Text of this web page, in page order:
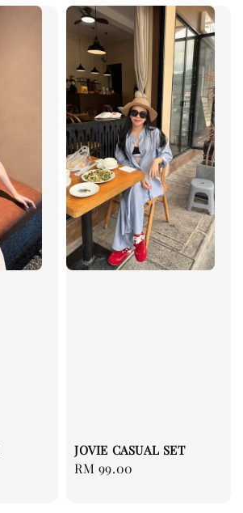
JOVIE CASUAL SET
Regular
RM 99.00